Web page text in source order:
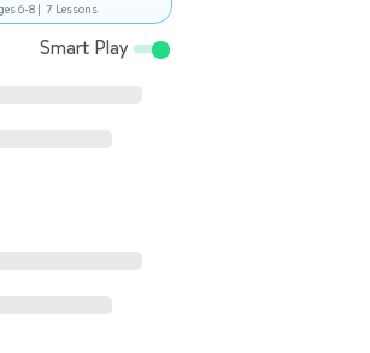
6-8 | 7 Lessons
Smart Play